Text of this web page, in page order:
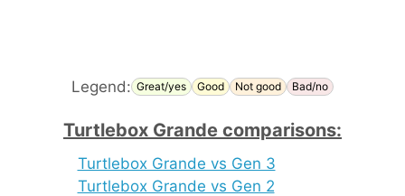
Legend: Great/yes Good Not good Bad/no
Turtlebox Grande comparisons:
Turtlebox Grande vs Gen 3
Turtlebox Grande vs Gen 2